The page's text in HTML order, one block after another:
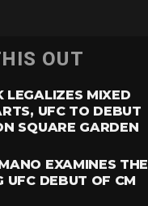
OUT
LEGALIZES MIXED
UFC TO DEBUT
SQUARE GARDEN
EXAMINES THE
UFC DEBUT OF CM